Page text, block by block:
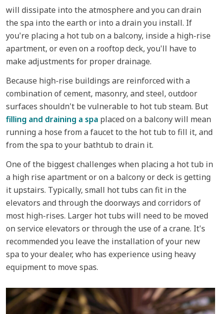
will dissipate into the atmosphere and you can drain
the spa into the earth or into a drain you install. If
you're placing a hot tub on a balcony, inside a high-rise
apartment, or even on a rooftop deck, you'll have to
make adjustments for proper drainage.
Because high-rise buildings are reinforced with a
combination of cement, masonry, and steel, outdoor
surfaces shouldn't be vulnerable to hot tub steam. But
filling and draining a spa placed on a balcony will mean
running a hose from a faucet to the hot tub to fill it, and
from the spa to your bathtub to drain it.
One of the biggest challenges when placing a hot tub in
a high rise apartment or on a balcony or deck is getting
it upstairs. Typically, small hot tubs can fit in the
elevators and through the doorways and corridors of
most high-rises. Larger hot tubs will need to be moved
on service elevators or through the use of a crane. It's
recommended you leave the installation of your new
spa to your dealer, who has experience using heavy
equipment to move spas.